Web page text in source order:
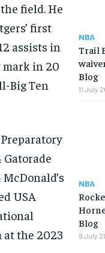
field. He
first
assists in
mark in 20
Big Ten
USA
at the 2023
NBA
Trail
Blog
11 July
NBA
Blog
9 July